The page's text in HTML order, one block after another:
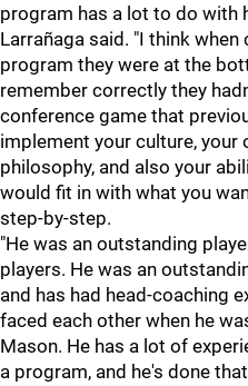
program has a lot to do with
Larrañaga said. "I think
program they were at the
remember correctly they
conference game that
implement your culture, your
philosophy, and also your
would fit in with what you
step-by-step.
"He was an outstanding
players. He was an
and has had head-coaching
faced each other when he
Mason. He has a lot of
a program, and he's done